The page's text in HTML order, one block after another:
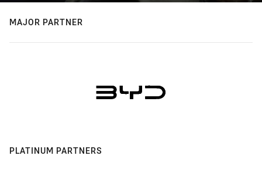
MAJOR PARTNER
PLATINUM PARTNERS